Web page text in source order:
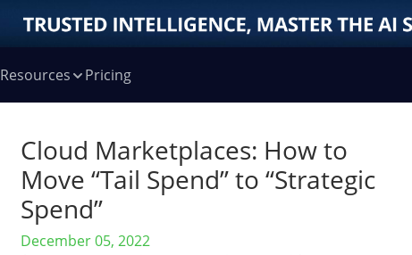
Resources Pricing
Cloud Marketplaces: How to
Move “Tail Spend” to “Strategic
Spend”
December 05, 2022